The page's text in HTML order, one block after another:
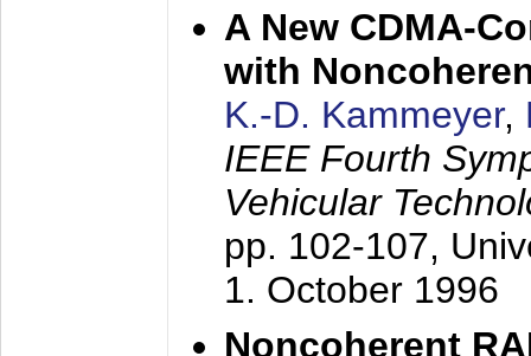
A New CDMA-
with
K.-D. Kammeyer,
IEEE Fourth
Vehicular
pp. 102-107,
1. October 1996
Noncoherent